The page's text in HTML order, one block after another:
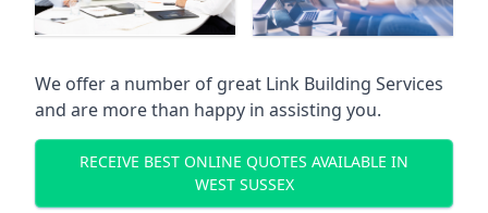
We offer a number of great Link Building Services
and are more than happy in assisting you.
RECEIVE BEST ONLINE QUOTES AVAILABLE IN
WEST SUSSEX